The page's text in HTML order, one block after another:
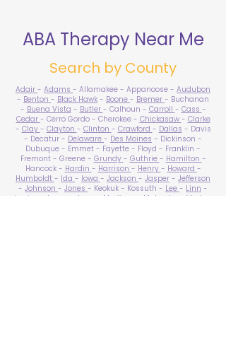
ABA Therapy Near Me
Search by County
Adair - Adams - Allamakee - Appanoose - Audubon
- Benton - Black Hawk - Boone - Bremer - Buchanan
- Buena Vista - Butler - Calhoun - Carroll - Cass -
Cedar - Cerro Gordo - Cherokee - Chickasaw - Clarke
- Clay - Clayton - Clinton - Crawford - Dallas - Davis
- Decatur - Delaware - Des Moines - Dickinson -
Dubuque - Emmet - Fayette - Floyd - Franklin -
Fremont - Greene - Grundy - Guthrie - Hamilton -
Hancock - Hardin - Harrison - Henry - Howard -
Humboldt - Ida - Iowa - Jackson - Jasper - Jefferson
- Johnson - Jones - Keokuk - Kossuth - Lee - Linn -
Louisa
Lucas - Lyon - Madison Mahaska
Marion